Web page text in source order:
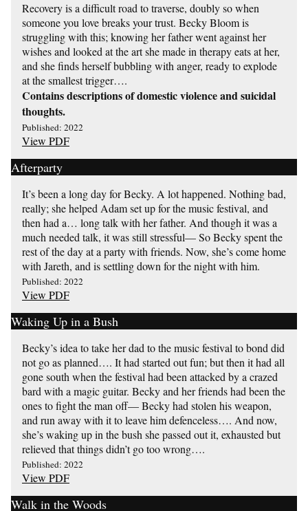
Recovery is a difficult road to traverse, doubly so when
someone you love breaks your trust. Becky Bloom is
struggling with this; knowing her father went against her
wishes and looked at the art she made in therapy eats at her,
and she finds herself bubbling with anger, ready to explode
at the smallest trigger….
Contains descriptions of domestic violence and suicidal
thoughts.
Published: 2022
View PDF
Afterparty
It’s been a long day for Becky. A lot happened. Nothing bad,
really; she helped Adam set up for the music festival, and
then had a… long talk with her father. And though it was a
much needed talk, it was still stressful— So Becky spent the
rest of the day at a party with friends. Now, she’s come home
with Jareth, and is settling down for the night with him.
Published: 2022
View PDF
Waking Up in a Bush
Becky’s idea to take her dad to the music festival to bond did
not go as planned…. It had started out fun; but then it had all
gone south when the festival had been attacked by a crazed
bard with a magic guitar. Becky and her friends had been the
ones to fight the man off— Becky had stolen his weapon,
and run away with it to leave him defenceless…. And now,
she’s waking up in the bush she passed out it, exhausted but
relieved that things didn’t go too wrong….
Published: 2022
View PDF
Walk in the Woods